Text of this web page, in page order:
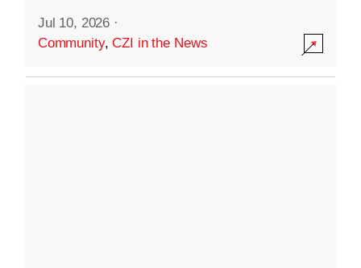
Jul 10, 2026 ·
Community,CZI in the News